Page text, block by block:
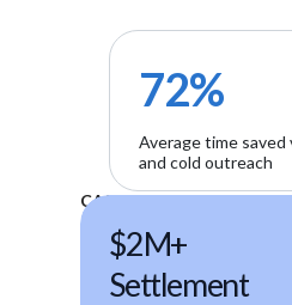
72%
Average time
and cold outreach
CASE STUDIES
$2M+
Settlement